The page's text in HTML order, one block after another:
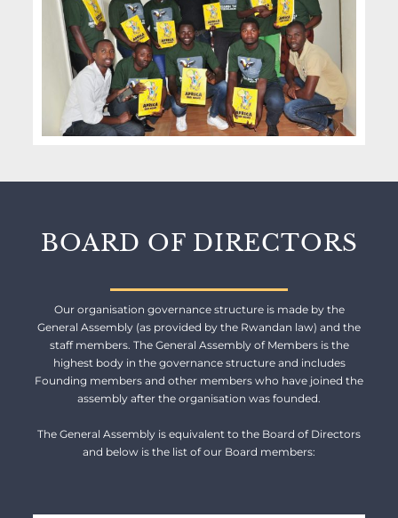
BOARD OF DIRECTORS
Our organisation governance structure is made by the
General Assembly (as provided by the Rwandan law) and the
staff members. The General Assembly of Members is the
highest body in the governance structure and includes
Founding members and other members who have joined the
assembly after the organisation was founded.
The General Assembly is equivalent to the Board of Directors
and below is the list of our Board members: